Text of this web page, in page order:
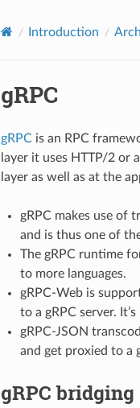
Introduction
gRPC
gRPCis an RPC
layer it uses HTTP/2 or
layer as well as at the
gRPC makes use of
and is thus one of
The gRPC runtime
to more languages.
gRPC-Web is
to a gRPC server.
gRPC-JSON
and get proxied to a
gRPC bridging